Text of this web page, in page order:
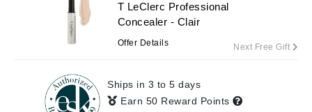
T LeClerc Professional
Concealer - Clair
Offer Details Next Free Gift
Ships in 3 to 5 days
Earn 50 Reward Points